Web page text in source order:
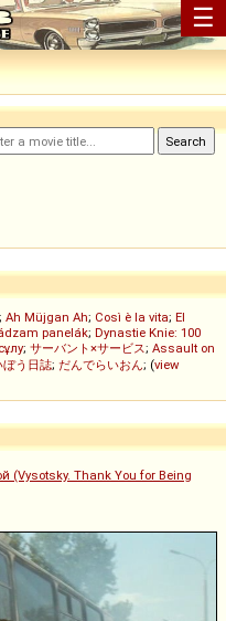
☰
; Ah Müjgan Ah; Così è la vita; El
panelák; Dynastie Knie: 100
; サーバント×サービス; Assault on
ぼう日誌; だんでらいおん; (view
(Vysotsky. Thank You for Being